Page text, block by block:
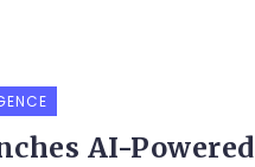
AI-Powered